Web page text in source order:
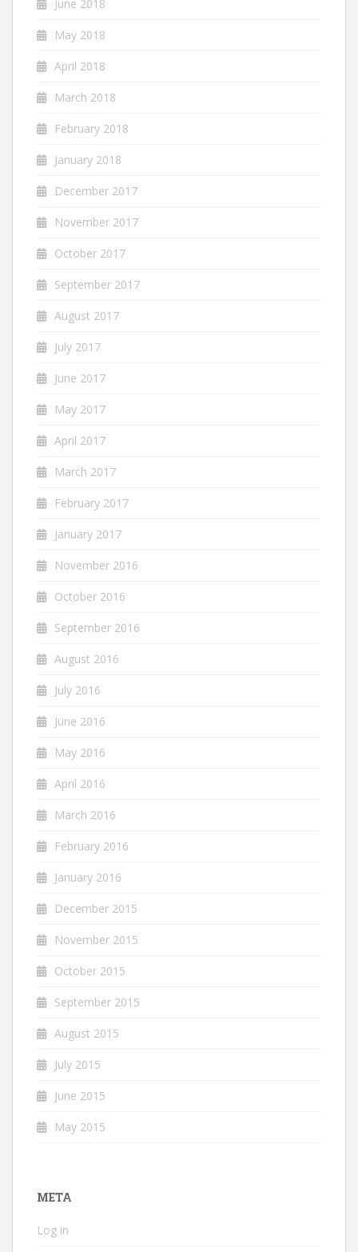
June 2018
May 2018
April 2018
March 2018
February 2018
January 2018
December 2017
November 2017
October 2017
September 2017
August 2017
July 2017
June 2017
May 2017
April 2017
March 2017
February 2017
January 2017
November 2016
October 2016
September 2016
August 2016
July 2016
June 2016
May 2016
April 2016
March 2016
February 2016
January 2016
December 2015
November 2015
October 2015
September 2015
August 2015
July 2015
June 2015
May 2015
META
Log in